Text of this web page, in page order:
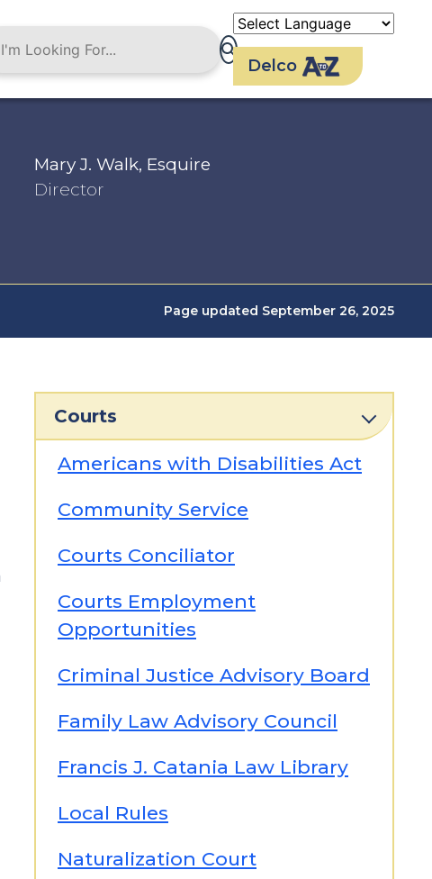
Delco
Mary J. Walk, Esquire
Director
Page updated September 26, 2025
Courts
Americans with Disabilities Act
Community Service
Courts Conciliator
Courts Employment
Opportunities
Criminal Justice Advisory Board
Family Law Advisory Council
Francis J. Catania Law Library
Local Rules
Naturalization Court